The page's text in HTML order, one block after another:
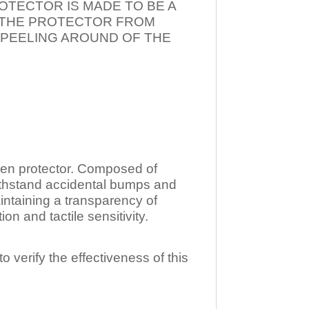
IS MADE TO BE A
PROTECTOR FROM
AROUND OF THE
protector. Composed of
accidental bumps and
a transparency of
and tactile sensitivity.
verify the effectiveness of this